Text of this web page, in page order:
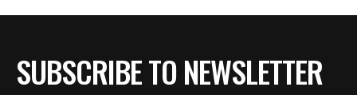
SUBSCRIBE TO NEWSLETTER